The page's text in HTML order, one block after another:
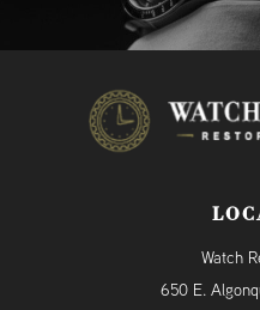
Watch
650 E.